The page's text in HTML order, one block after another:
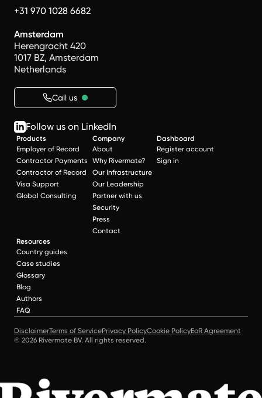
+31 970 1028 6682
Amsterdam
Herengracht 420
1017 BZ, Amsterdam
Netherlands
Call us
Follow us on LinkedIn
Products
Employer of Record
Contractor Payments
Contractor of Record
Visa Support
Global Consulting
Company
About
Why Rivermate?
Our Infrastructure
Our Leadership
Partner with us
Security
Press
Contact
Dashboard
Register account
Sign in
Resources
Country guides
Case studies
Glossary
Blog
Authors
FAQ
DisclaimerTerms of ServicePrivacy PolicyCookie PolicyEoR Agreement
© 2026 Rivermate BV. All rights reserved.